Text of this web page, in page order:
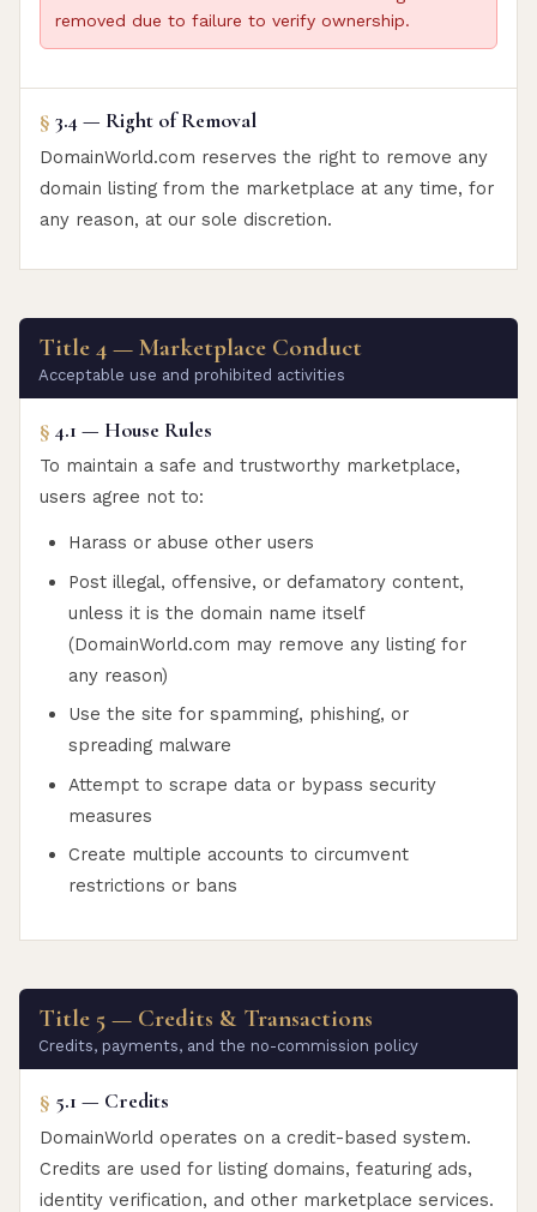
removed due to failure to verify ownership.
§ 3.4 — Right of Removal
DomainWorld.com reserves the right to remove any
domain listing from the marketplace at any time, for
any reason, at our sole discretion.
Title 4 — Marketplace Conduct
Acceptable use and prohibited activities
§ 4.1 — House Rules
To maintain a safe and trustworthy marketplace,
users agree not to:
Harass or abuse other users
Post illegal, offensive, or defamatory content,
unless it is the domain name itself
(DomainWorld.com may remove any listing for
any reason)
Use the site for spamming, phishing, or
spreading malware
Attempt to scrape data or bypass security
measures
Create multiple accounts to circumvent
restrictions or bans
Title 5 — Credits & Transactions
Credits, payments, and the no-commission policy
§ 5.1 — Credits
DomainWorld operates on a credit-based system.
Credits are used for listing domains, featuring ads,
identity verification, and other marketplace services.